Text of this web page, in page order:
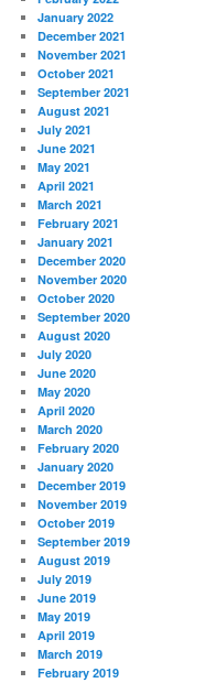
January 2022
December 2021
November 2021
October 2021
September 2021
August 2021
July 2021
June 2021
May 2021
April 2021
March 2021
February 2021
January 2021
December 2020
November 2020
October 2020
September 2020
August 2020
July 2020
June 2020
May 2020
April 2020
March 2020
February 2020
January 2020
December 2019
November 2019
October 2019
September 2019
August 2019
July 2019
June 2019
May 2019
April 2019
March 2019
February 2019